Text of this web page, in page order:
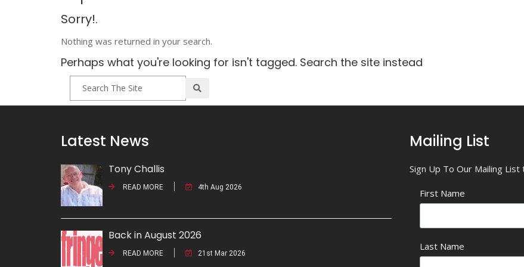
Sorry!.
Nothing was returned in your search.
Perhaps what you're looking for isn't tagged. Search the site instead
Latest News
Tony Challis
READ MORE 4th Aug 2026
Back in August 2026
READ MORE 21st Mar 2026
Mailing List
Sign Up To Our Mailing
First Name
Last Name